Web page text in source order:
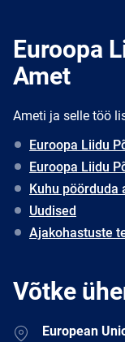
Euroopa
Amet
Ameti ja selle töö
Euroopa Liidu
Euroopa Liidu
Kuhu pöörduda
Uudised
Ajakohastuste
Võtke
AddressEuropean